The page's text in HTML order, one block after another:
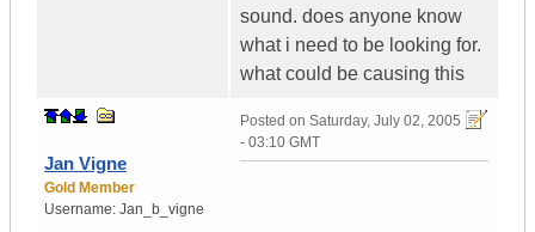
sound. does anyone know
what i need to be looking for.
what could be causing this
Jan Vigne
Gold Member
Username: Jan_b_vigne
Posted on Saturday, July 02, 2005
- 03:10 GMT